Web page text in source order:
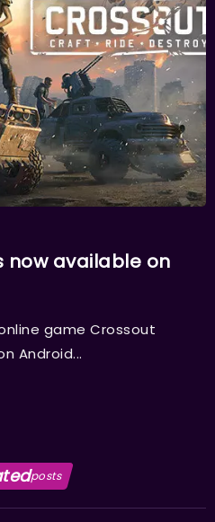
now available on
game Crossout
Android...
posts